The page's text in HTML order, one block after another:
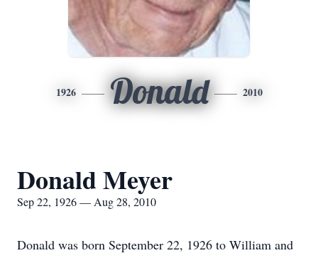
1926 Donald 2010
Donald Meyer
Sep 22, 1926 — Aug 28, 2010
Donald was born September 22, 1926 to William and